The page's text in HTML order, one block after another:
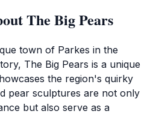
The Big Pears
town of Parkes in the
The Big Pears is a unique
the region's quirky
pear sculptures are not only
but also serve as a